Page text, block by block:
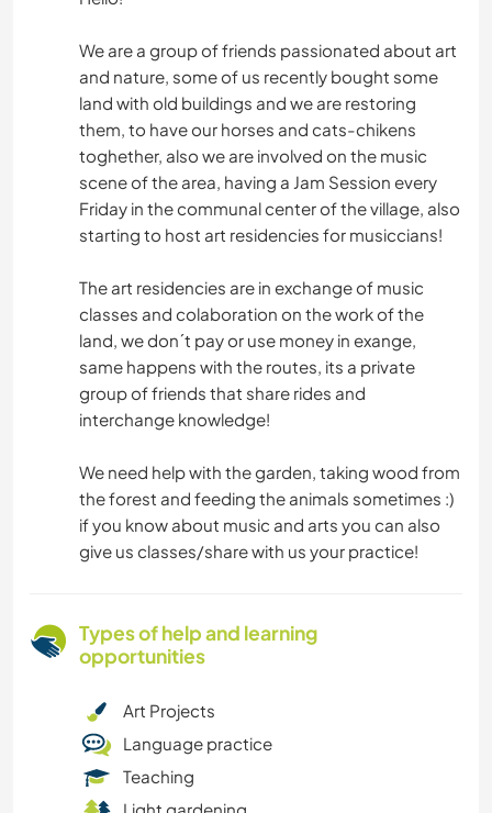
We are a group of friends passionated about art
and nature, some of us recently bought some
land with old buildings and we are restoring
them, to have our horses and cats-chikens
toghether, also we are involved on the music
scene of the area, having a Jam Session every
Friday in the communal center of the village, also
starting to host art residencies for musiccians!
The art residencies are in exchange of music
classes and colaboration on the work of the
land, we don´t pay or use money in exange,
same happens with the routes, its a private
group of friends that share rides and
interchange knowledge!
We need help with the garden, taking wood from
the forest and feeding the animals sometimes :)
if you know about music and arts you can also
give us classes/share with us your practice!
Types of help and learning
opportunities
Art Projects
Language practice
Teaching